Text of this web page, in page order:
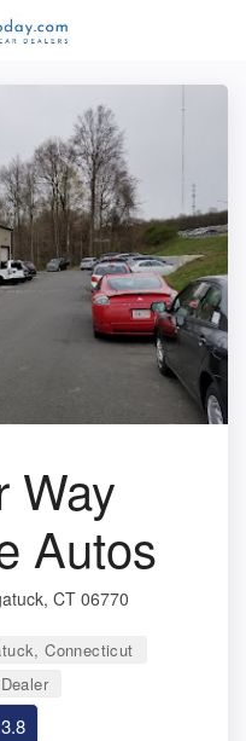
Way
Autos
CT 06770
Connecticut
3.8